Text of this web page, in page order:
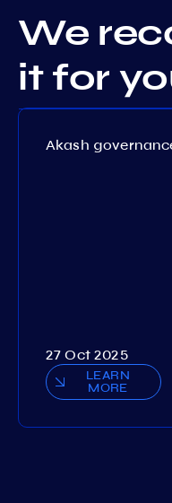
We
it for
27 Oct 2025
LEARN
MORE